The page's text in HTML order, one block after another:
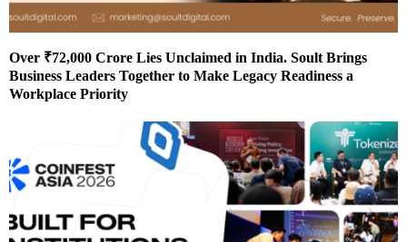
Over ₹72,000 Crore Lies Unclaimed in India. Soult Brings
Business Leaders Together to Make Legacy Readiness a
Workplace Priority